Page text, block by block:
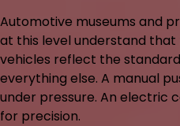
Automotive museums and
at this level understand
vehicles reflect the
everything else. A manual
under pressure. An electric
for precision.